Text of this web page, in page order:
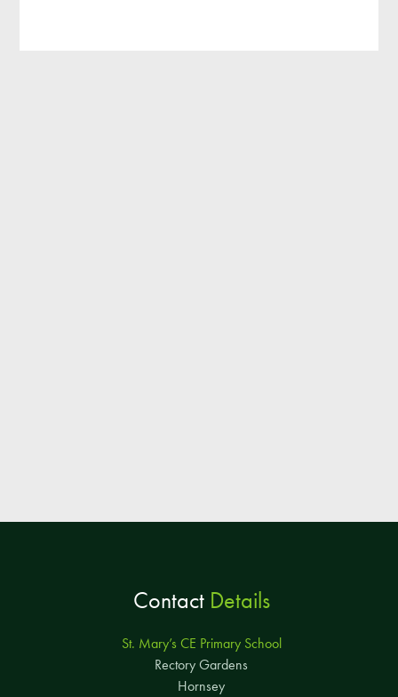
ContactDetails
St. Mary’s CE Primary School
Rectory Gardens
Hornsey